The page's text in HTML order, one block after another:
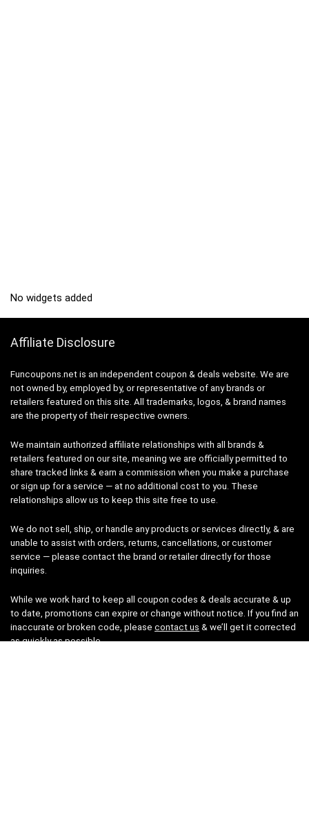
No widgets added
Affiliate Disclosure
Funcoupons.net is an independent coupon & deals website. We are
not owned by, employed by, or representative of any brands or
retailers featured on this site. All trademarks, logos, & brand names
are the property of their respective owners.
We maintain authorized affiliate relationships with all brands &
retailers featured on our site, meaning we are officially permitted to
share tracked links & earn a commission when you make a purchase
or sign up for a service — at no additional cost to you. These
relationships allow us to keep this site free to use.
We do not sell, ship, or handle any products or services directly, & are
unable to assist with orders, returns, cancellations, or customer
service — please contact the brand or retailer directly for those
inquiries.
While we work hard to keep all coupon codes & deals accurate & up
to date, promotions can expire or change without notice. If you find an
inaccurate or broken code, please contact us & we’ll get it corrected
as quickly as possible.